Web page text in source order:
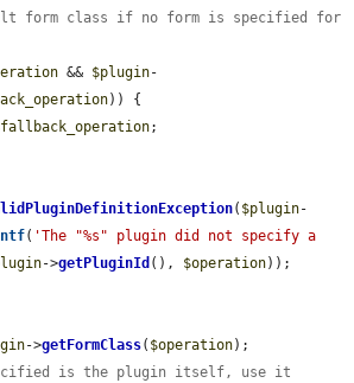
form class if no form is specified for
&& $plugin-
)) {
;
( $plugin-
( 'The "%s" plugin did not specify a
->getPluginId (), $operation));
->getFormClass( $operation);
is the plugin itself, use it